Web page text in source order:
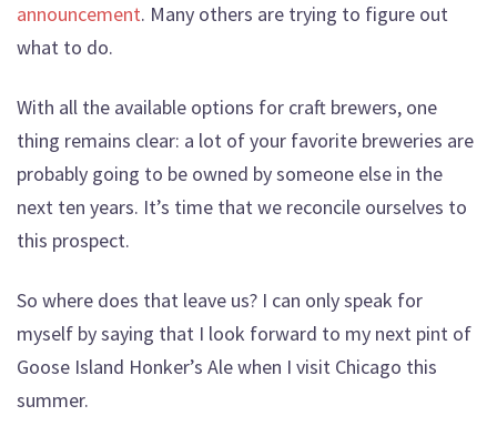
announcement. Many others are trying to figure out
what to do.
With all the available options for craft brewers, one
thing remains clear: a lot of your favorite breweries are
probably going to be owned by someone else in the
next ten years. It’s time that we reconcile ourselves to
this prospect.
So where does that leave us? I can only speak for
myself by saying that I look forward to my next pint of
Goose Island Honker’s Ale when I visit Chicago this
summer.